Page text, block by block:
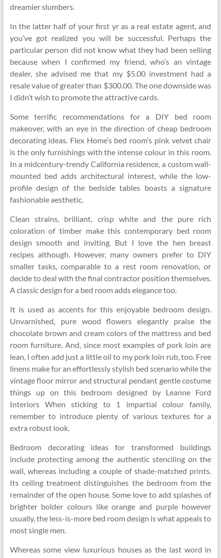
dreamier slumbers.
In the latter half of your first yr as a real estate agent, and
you’ve got realized you will be successful. Perhaps the
particular person did not know what they had been selling
because when I confirmed my friend, who’s an vintage
dealer, she advised me that my $5.00 investment had a
resale value of greater than $300.00. The one downside was
I didn’t wish to promote the attractive cards.
Some terrific recommendations for a DIY bed room
makeover, with an eye in the direction of cheap bedroom
decorating ideas. Flex Home’s bed room’s pink velvet chair
is the only furnishings with the intense colour in this room.
In a midcentury-trendy California residence, a custom wall-
mounted bed adds architectural interest, while the low-
profile design of the bedside tables boasts a signature
fashionable aesthetic.
Clean strains, brilliant, crisp white and the pure rich
coloration of timber make this contemporary bed room
design smooth and inviting. But I love the hen breast
recipes although. However, many owners prefer to DIY
smaller tasks, comparable to a rest room renovation, or
decide to deal with the final contractor position themselves.
A classic design for a bed room adds elegance too.
It is used as accents for this enjoyable bedroom design.
Unvarnished, pure wood flowers elegantly praise the
chocolate brown and cream colors of the mattress and bed
room furniture. And, since most examples of pork loin are
lean, I often add just a little oil to my pork loin rub, too. Free
linens make for an effortlessly stylish bed scenario while the
vintage floor mirror and structural pendant gentle costume
things up on this bedroom designed by Leanne Ford
Interiors When sticking to 1 impartial colour family,
remember to introduce plenty of various textures for a
extra robust look.
Bedroom decorating ideas for transformed buildings
include protecting among the authentic stenciling on the
wall, whereas including a couple of shade-matched prints.
Its ceiling treatment distinguishes the bedroom from the
remainder of the open house. Some love to add splashes of
brighter bolder colours like orange and purple however
usually, the less-is-more bed room design is what appeals to
most single men.
Whereas some view luxurious houses as the last word in